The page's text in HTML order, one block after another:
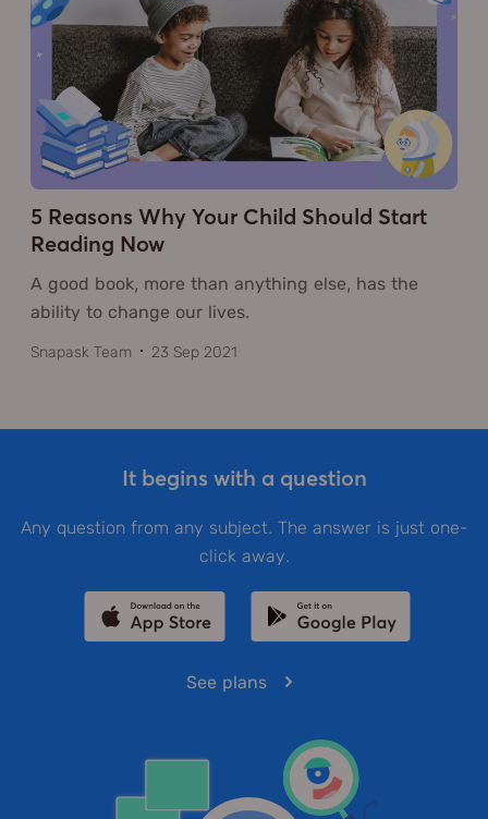
5 Reasons Why Your Child Should Start
Reading Now
A good book, more than anything else, has the
ability to change our lives.
Snapask Team 23 Sep 2021
It begins with a question
Any question from any subject. The answer is just one-
click away.
See plans